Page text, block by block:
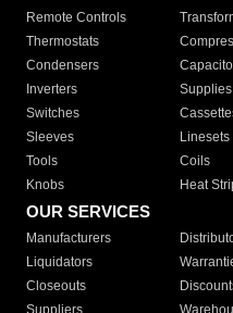
Remote Controls
Thermostats
Condensers
Inverters
Supplies
Switches
Sleeves
Linesets
Tools
Coils
Knobs
Heat
OUR SERVICES
Manufacturers
Liquidators
Closeouts